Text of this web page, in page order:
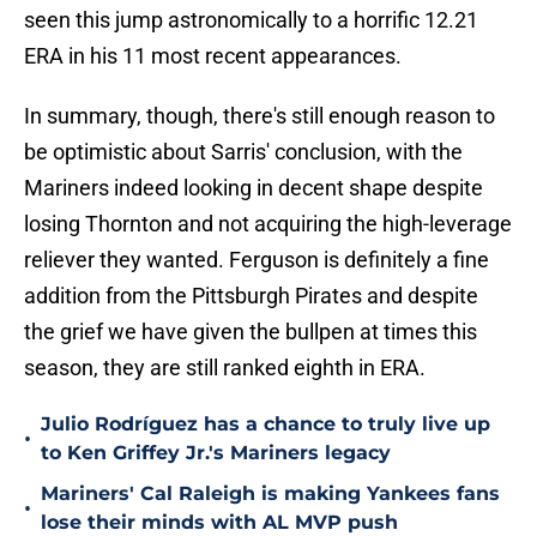
seen this jump astronomically to a horrific 12.21
ERA in his 11 most recent appearances.
In summary, though, there's still enough reason to
be optimistic about Sarris' conclusion, with the
Mariners indeed looking in decent shape despite
losing Thornton and not acquiring the high-leverage
reliever they wanted. Ferguson is definitely a fine
addition from the Pittsburgh Pirates and despite
the grief we have given the bullpen at times this
season, they are still ranked eighth in ERA.
•
Julio Rodríguez has a chance to truly live up
to Ken Griffey Jr.'s Mariners legacy
•
Mariners' Cal Raleigh is making Yankees fans
lose their minds with AL MVP push